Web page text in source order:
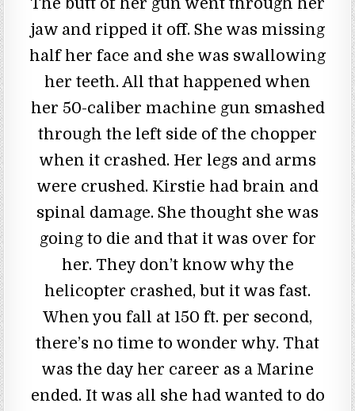
jaw and ripped it off. She was missing
half her face and she was swallowing
her teeth. All that happened when
her 50-caliber machine gun smashed
through the left side of the chopper
when it crashed. Her legs and arms
were crushed. Kirstie had brain and
spinal damage. She thought she was
going to die and that it was over for
her. They don’t know why the
helicopter crashed, but it was fast.
When you fall at 150 ft. per second,
there’s no time to wonder why. That
was the day her career as a Marine
ended. It was all she had wanted to do